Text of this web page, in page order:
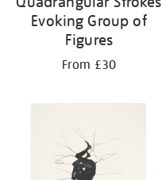
Evoking Group of
Figures
From £30